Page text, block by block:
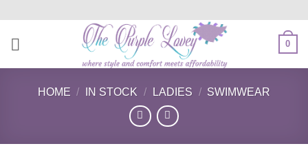
content
0
HOME / IN STOCK / LADIES / SWIMWEAR